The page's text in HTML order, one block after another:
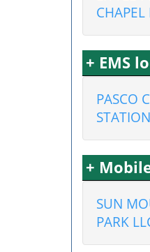
CHAPEL
+ EMS
PASCO
+
SUN
PARK